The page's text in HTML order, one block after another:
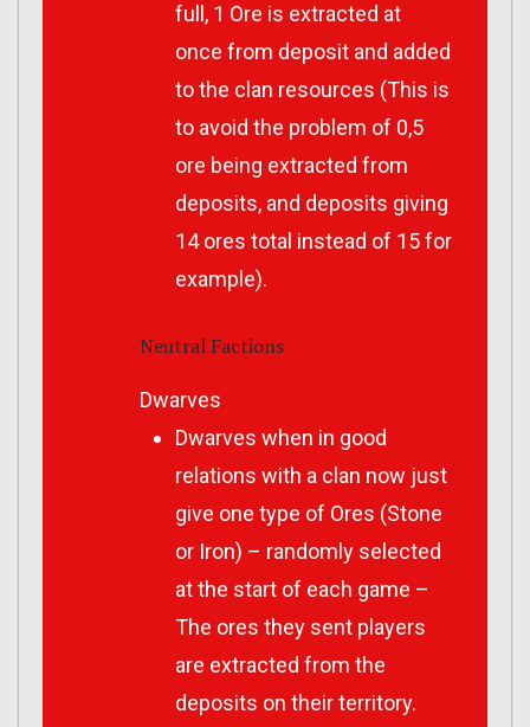
full, 1 Ore is extracted at
once from deposit and added
to the clan resources (This is
to avoid the problem of 0,5
ore being extracted from
deposits, and deposits giving
14 ores total instead of 15 for
example).
Neutral Factions
Dwarves
Dwarves when in good
relations with a clan now just
give one type of Ores (Stone
or Iron) – randomly selected
at the start of each game –
The ores they sent players
are extracted from the
deposits on their territory.